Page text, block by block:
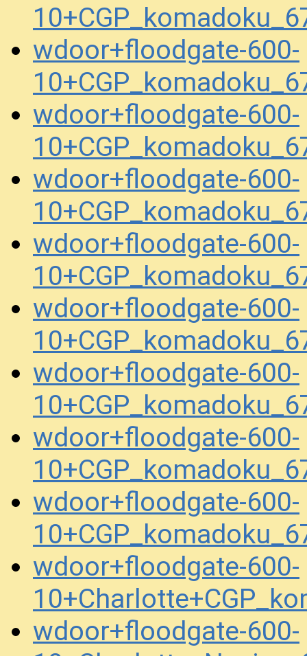
wdoor+floodgate-600-
wdoor+floodgate-600-
wdoor+floodgate-600-
wdoor+floodgate-600-
wdoor+floodgate-600-
wdoor+floodgate-600-
wdoor+floodgate-600-
wdoor+floodgate-600-
wdoor+floodgate-600-
wdoor+floodgate-600-